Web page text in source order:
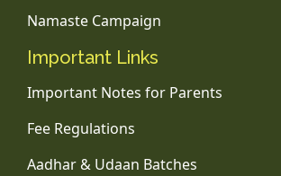
Namaste Campaign
Important Links
Important Notes for Parents
Fee Regulations
Aadhar & Udaan Batches